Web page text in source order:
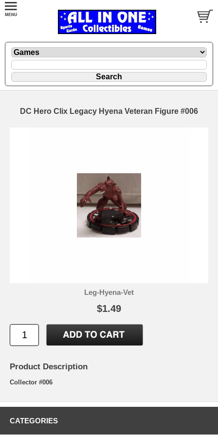
DC Hero Clix Legacy Hyena Veteran Figure #006
Leg-Hyena-Vet
$1.49
Product Description
Collector #006
CATEGORIES